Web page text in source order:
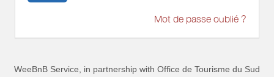
Mot de passe oublié ?
WeeBnB Service, in partnership with Office de Tourisme du Sud